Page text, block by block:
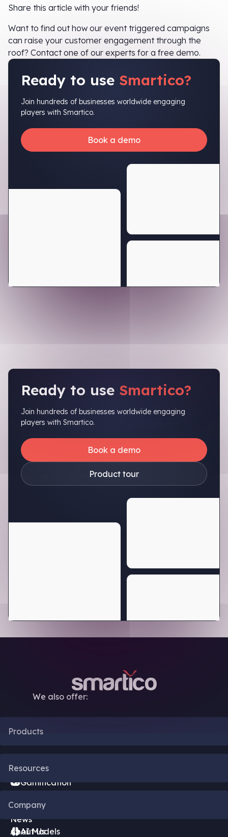
Share this article with your friends!
Want to find out how our event triggered campaigns
can raise your customer engagement through the
roof? Contact one of our experts for a free demo.
Ready to use Smartico?
Join hundreds of businesses worldwide engaging
players with Smartico.
Book a demo
Ready to use Smartico?
Join hundreds of businesses worldwide engaging
players with Smartico.
Book a demo
Product tour
We also offer:
Products
Gamification
Bonus Engine
AI Models
Resources
News
Company
About Us